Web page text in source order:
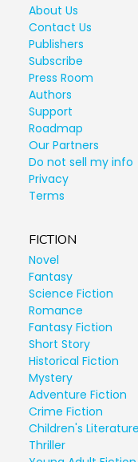
About Us
Contact Us
Publishers
Subscribe
Press Room
Authors
Support
Roadmap
Our Partners
Do not sell my info
Privacy
Terms
FICTION
Novel
Fantasy
Science Fiction
Romance
Fantasy Fiction
Short Story
Historical Fiction
Mystery
Adventure Fiction
Crime Fiction
Children's Literature
Thriller